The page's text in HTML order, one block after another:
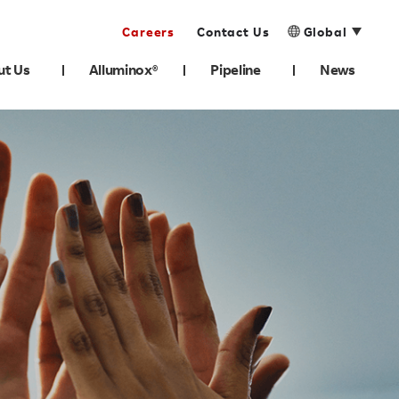
Careers Contact Us Global
Us Alluminox® Pipeline News